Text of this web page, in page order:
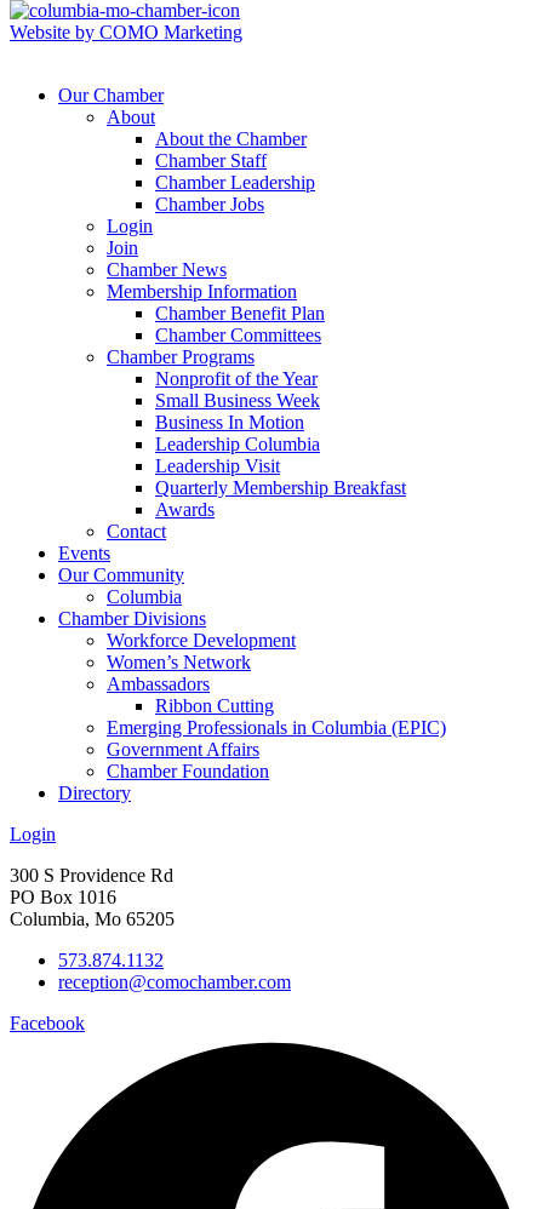
Website by COMO Marketing
Our Chamber
About
About the Chamber
Chamber Staff
Chamber Leadership
Chamber Jobs
Login
Join
Chamber News
Membership Information
Chamber Benefit Plan
Chamber Committees
Chamber Programs
Nonprofit of the Year
Small Business Week
Business In Motion
Leadership Columbia
Leadership Visit
Quarterly Membership Breakfast
Awards
Contact
Events
Our Community
Columbia
Chamber Divisions
Workforce Development
Women’s Network
Ambassadors
Ribbon Cutting
Emerging Professionals in Columbia (EPIC)
Government Affairs
Chamber Foundation
Directory
Login
300 S Providence Rd
PO Box 1016
Columbia, Mo 65205
573.874.1132
reception@comochamber.com
Facebook